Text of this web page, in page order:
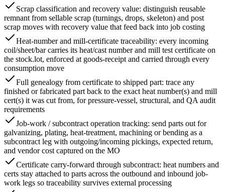
Scrap classification and recovery value: distinguish reusable
remnant from sellable scrap (turnings, drops, skeleton) and post
scrap moves with recovery value that feed back into job costing
Heat-number and mill-certificate traceability: every incoming
coil/sheet/bar carries its heat/cast number and mill test certificate on
the stock.lot, enforced at goods-receipt and carried through every
consumption move
Full genealogy from certificate to shipped part: trace any
finished or fabricated part back to the exact heat number(s) and mill
cert(s) it was cut from, for pressure-vessel, structural, and QA audit
requirements
Job-work / subcontract operation tracking: send parts out for
galvanizing, plating, heat-treatment, machining or bending as a
subcontract leg with outgoing/incoming pickings, expected return,
and vendor cost captured on the MO
Certificate carry-forward through subcontract: heat numbers and
certs stay attached to parts across the outbound and inbound job-
work legs so traceability survives external processing